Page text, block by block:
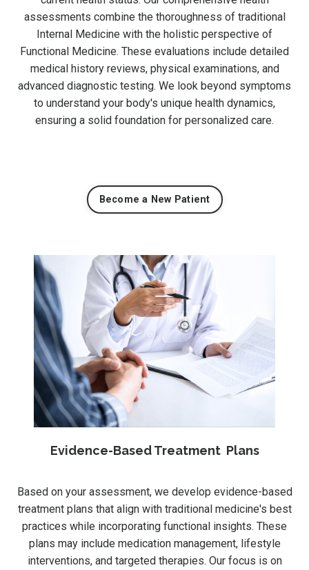
assessments combine the thoroughness of traditional
Internal Medicine with the holistic perspective of
Functional Medicine. These evaluations include detailed
medical history reviews, physical examinations, and
advanced diagnostic testing. We look beyond symptoms
to understand your body's unique health dynamics,
ensuring a solid foundation for personalized care.
Become a New Patient
Evidence-Based Treatment Plans
Based on your assessment, we develop evidence-based
treatment plans that align with traditional medicine's best
practices while incorporating functional insights. These
plans may include medication management, lifestyle
interventions, and targeted therapies. Our focus is on